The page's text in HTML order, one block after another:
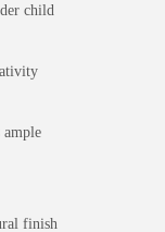
child
ample
finish